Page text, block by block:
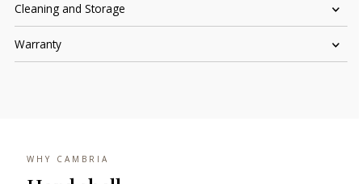
Cleaning and Storage
Warranty
WHY CAMBRIA